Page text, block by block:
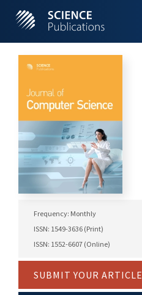
Frequency: Monthly
ISSN: 1549-3636 (Print)
ISSN: 1552-6607 (Online)
SUBMIT YOUR ARTICLE